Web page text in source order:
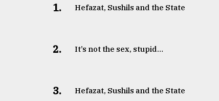
1. Hefazat, Sushils and the State
2. It’s not the sex, stupid…
3. Hefazat, Sushils and the State